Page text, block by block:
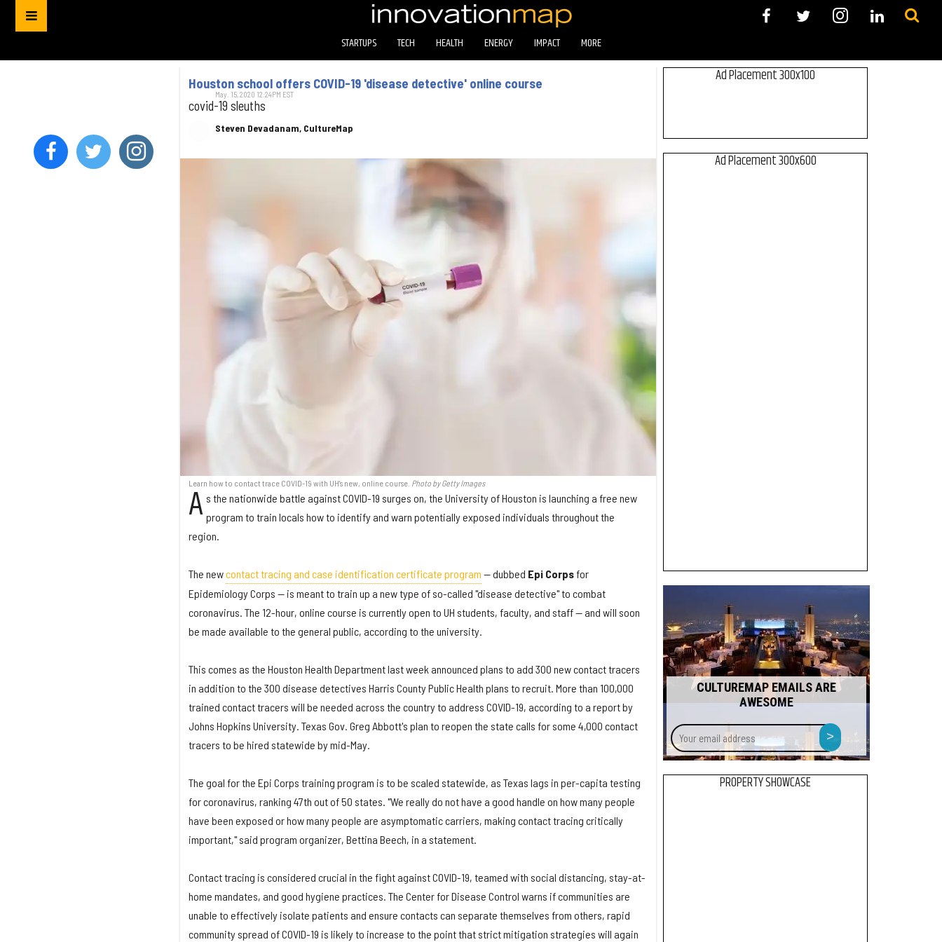
STARTUPS TECH HEALTH ENERGY IMPACT MORE
Houston school offers COVID-19 'disease detective' online course
covid-19 sleuths
Steven Devadanam, CultureMap
May. 15, 2020 12:24PM EST
Learn how to contact trace COVID-19 with UH's new, online course. Photo by Getty Images
A s the nationwide battle against COVID-19 surges on, the University of Houston is launching a free new
program to train locals how to identify and warn potentially exposed individuals throughout the
region.
The newcontact tracing and case identification certificate program — dubbed Epi Corpsfor
Epidemiology Corps — is meant to train up a new type of so-called "disease detective" to combat
coronavirus. The 12-hour, online course is currently open to UH students, faculty, and staff — and will soon
be made available to the general public, according to the university.
This comes as the Houston Health Department last week announced plans to add 300 new contact tracers
in addition to the 300 disease detectives Harris County Public Health plans to recruit. More than 100,000
trained contact tracers will be needed across the country to address COVID-19, according to a report by
Johns Hopkins University. Texas Gov. Greg Abbott's plan to reopen the state calls for some 4,000 contact
tracers to be hired statewide by mid-May.
The goal for the Epi Corps training program is to be scaled statewide, as Texas lags in per-capita testing
for coronavirus, ranking 47th out of 50 states. "We really do not have a good handle on how many people
have been exposed or how many people are asymptomatic carriers, making contact tracing critically
important," said program organizer, Bettina Beech, in a statement.
Contact tracing is considered crucial in the fight against COVID-19, teamed with social distancing, stay-at-
home mandates, and good hygiene practices. The Center for Disease Control warns if communities are
unable to effectively isolate patients and ensure contacts can separate themselves from others, rapid
community spread of COVID-19 is likely to increase to the point that strict mitigation strategies will again
Ad Placement 300x100
Ad Placement 300x600
CULTUREMAP EMAILS ARE
AWESOME
Your
email
address
>
PROPERTY SHOWCASE